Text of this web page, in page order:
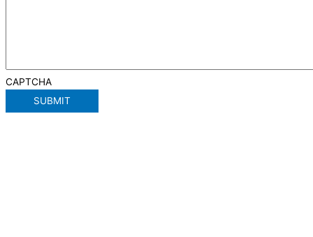
CAPTCHA